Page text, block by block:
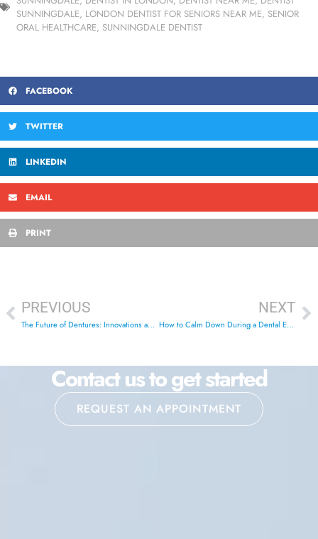
SUNNINGDALE, LONDON DENTIST FOR SENIORS NEAR ME, SENIOR
ORAL HEALTHCARE, SUNNINGDALE DENTIST
FACEBOOK
TWITTER
LINKEDIN
EMAIL
PRINT
PREVIOUS
The Future of Dentures: Innovations and What’s Next
NEXT
How to Calm Down During a Dental Emergency?
Contact us to get started
REQUEST AN APPOINTMENT